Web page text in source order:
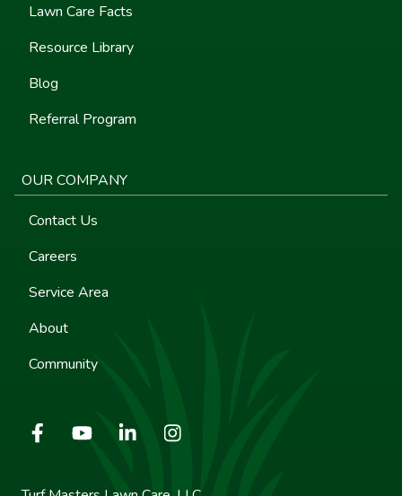
Lawn Care Facts
Resource Library
Blog
Referral Program
OUR COMPANY
Contact Us
Careers
Service Area
About
Community